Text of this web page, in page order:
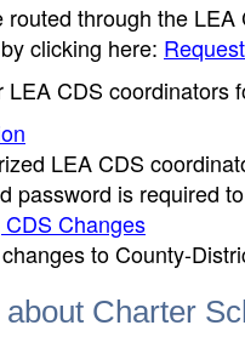
through the
clicking here:
CDS coordinators
LEA CDS
password is required
Changes
to County-
Charter